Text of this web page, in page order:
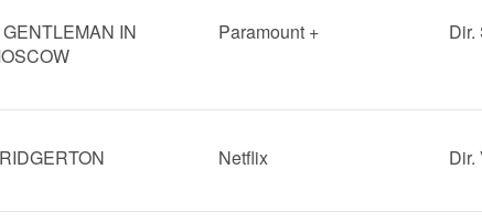
IN
Paramount + Dir.
Netflix Dir.